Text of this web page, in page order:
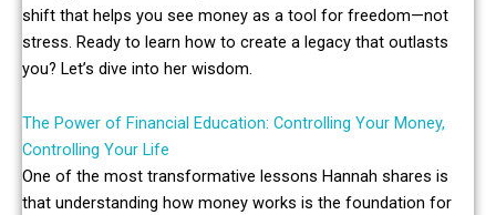
shift that helps you see money as a tool for freedom—not
stress. Ready to learn how to create a legacy that outlasts
you? Let’s dive into her wisdom.
The Power of Financial Education: Controlling Your Money,
Controlling Your Life
One of the most transformative lessons Hannah shares is
that understanding how money works is the foundation for